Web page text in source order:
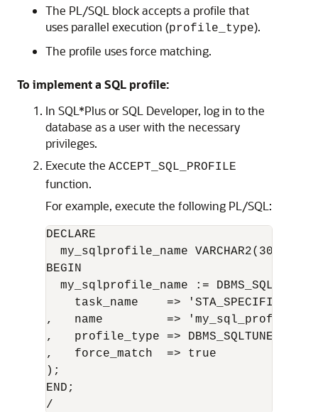
The PL/SQL block accepts a profile that
uses parallel execution (profile_type).
The profile uses force matching.
To implement a SQL profile:
In SQL*Plus or SQL Developer, log in to the
database as a user with the necessary
privileges.
Execute the ACCEPT_SQL_PROFILE
function.
For example, execute the following PL/SQL:
DECLARE
  my_sqlprofile_name VARCHAR2(30);
BEGIN
my_sqlprofile_name :=
task_name    =>
,   name         => 'my_sql_profile'
,   profile_type =>
,   force_match  => true
);
END;
/